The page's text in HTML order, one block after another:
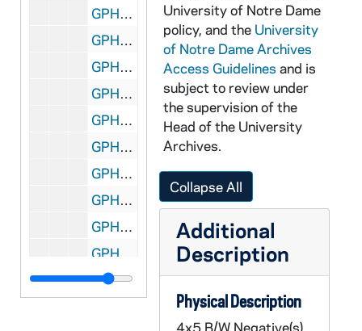
GPHR 45/8316: Football Player - Johnny Lujack Holding Heisman Trophy on His Shoulder 1947 [copy], 1995/0222
GPHR 45/8317: Portrait of Condoleezza Rice [copy], 1995/0222
GPHR 45/8318: 1993-1994 Hockey Game Scene - Sean McAuster; photo by Matt Cashore [copy of color slide which is in file], 1995/0222
GPHR 45/8319: 1995 Sophomore Literary Festival - Portrait of J. California Cooper [copy]
GPHR 45/8319: 1995 Sophomore Literary Festival - Portrait of Michael Collins in an Ampitheater [copy]
GPHR 45/8319: 1995 Sophomore Literary Festival - Portrait of Sharon Olds [copy]
GPHR 45/8319: 1995 Sophomore Literary Festival - Portrait of Galway Kinnell; photo by Maud Kinnell, copyright Houghton Mifflin [copy]
GPHR 45/8319: 1995 Sophomore Literary Festival - Portrait of Mark Levner [copy]
GPHR 45/8320: O'Neill and Keough Halls - Architectural Drawings [copy]
GPHR 45/8321: Football Game Scene - Quarterback Darryl Lamonica Standing at the Line of Scrimmage, c1960s-1962 [copy]
GPHR 45/8322: Hockey Game Scene - Coach Charles Lefty Smith in Action, c1980-1983 [copy]
University of Notre Dame
policy, and the University
of Notre Dame Archives
Access Guidelines and is
subject to review under
the supervision of the
Head of the University
Archives.
Collapse All
Additional
Description
Physical Description
4x5 B/W Negative(s)